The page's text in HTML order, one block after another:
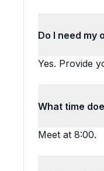
Do I need my
Yes. Provide
What time
Meet at 8:00.